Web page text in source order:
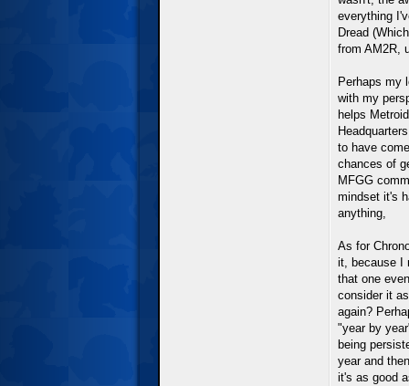
everything
Dread
from AM2R,
Perhaps my
with my
helps
to have
chances of
MFGG
mindset it's
anything,
As for
it, because I
that one
consider it
again?
"year by
being
year and
it's as good